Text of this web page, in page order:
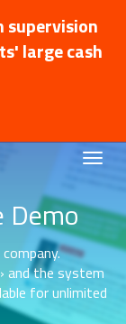
supervision
large cash
Demo
and the system
for unlimited